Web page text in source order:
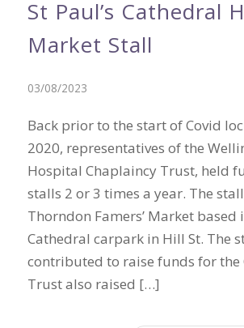
St Paul’s Cathedral
Market Stall
03/08/2023
Back prior to the start of Covid
2020, representatives of the
Hospital Chaplaincy Trust, held
stalls 2 or 3 times a year. The
Thorndon Famers’ Market based
Cathedral carpark in Hill St. The
contributed to raise funds for the
Trust also raised […]